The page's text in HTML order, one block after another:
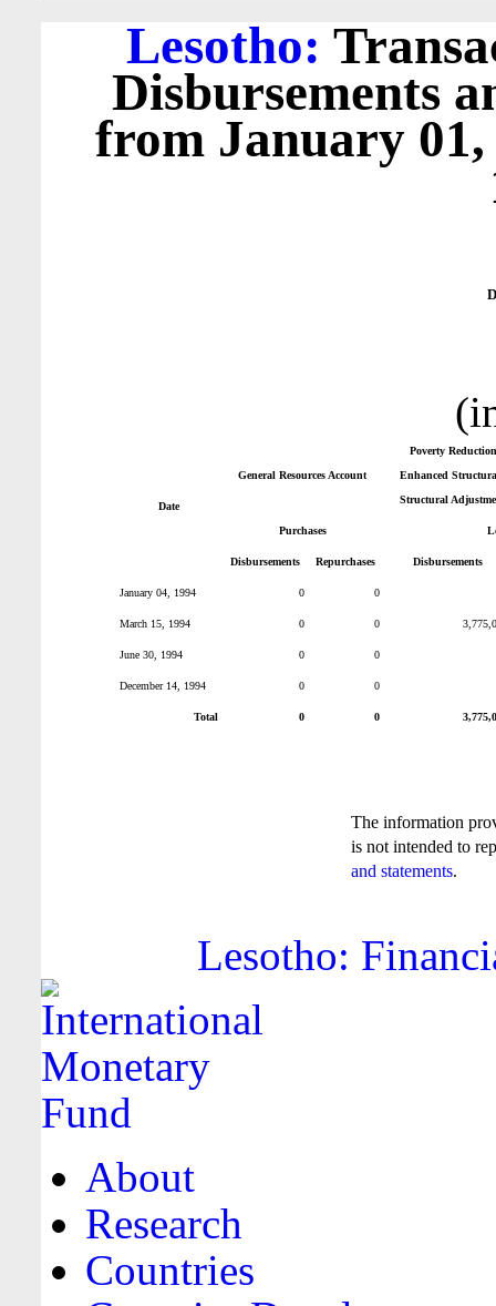
Lesotho:
Disbursements
from January 01,
Date
General Resources Account
Poverty
Enhanced
Structural
Purchases
Disbursements Repurchases Disbursements
January 04, 1994 0 0
March 15, 1994 0 0
June 30, 1994 0 0
December 14, 1994 0 0
Total 0 0
The information
is not intended to
and statements.
Lesotho:
About
Research
Countries